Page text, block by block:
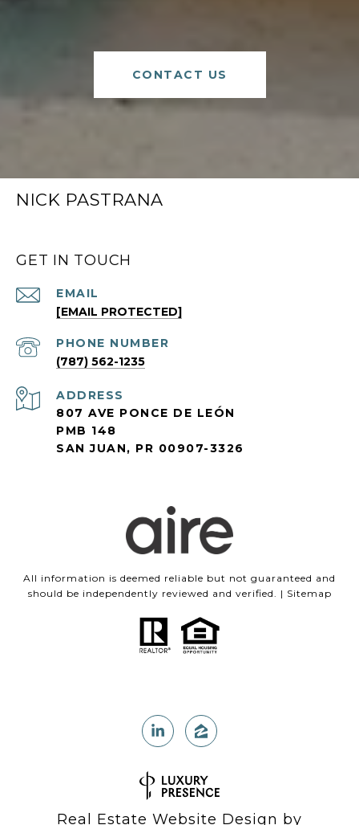
CONTACT US
NICK PASTRANA
GET IN TOUCH
EMAIL
[EMAIL PROTECTED]
PHONE NUMBER
(787) 562-1235
ADDRESS
807 AVE PONCE DE LEÓN
PMB 148
SAN JUAN, PR 00907-3326
All information is deemed reliable but not guaranteed and
should be independently reviewed and verified. | Sitemap
Real Estate Website Design by